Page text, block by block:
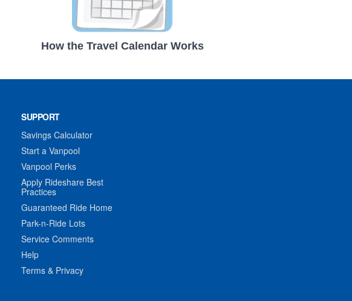
How the Travel Calendar Works
SUPPORT
Savings Calculator
Start a Vanpool
Vanpool Perks
Apply Rideshare Best
Practices
Guaranteed Ride Home
Park-n-Ride Lots
Service Comments
Help
Terms & Privacy